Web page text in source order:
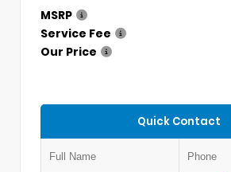
MSRP
Service Fee
Our Price
Quick Contact